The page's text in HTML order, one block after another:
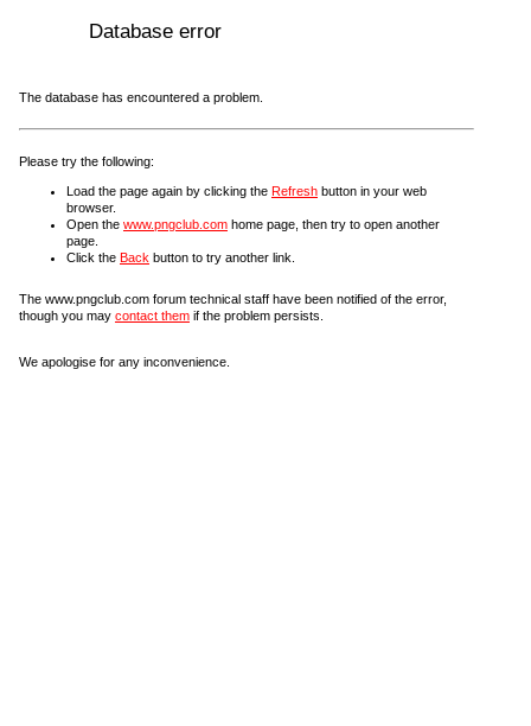
Database error
The database has encountered a problem.
Please try the following:
Load the page again by clicking the Refresh button in your web
browser.
Open the www.pngclub.com home page, then try to open another
page.
Click the Back button to try another link.
The www.pngclub.com forum technical staff have been notified of the error,
though you may contact them if the problem persists.
We apologise for any inconvenience.